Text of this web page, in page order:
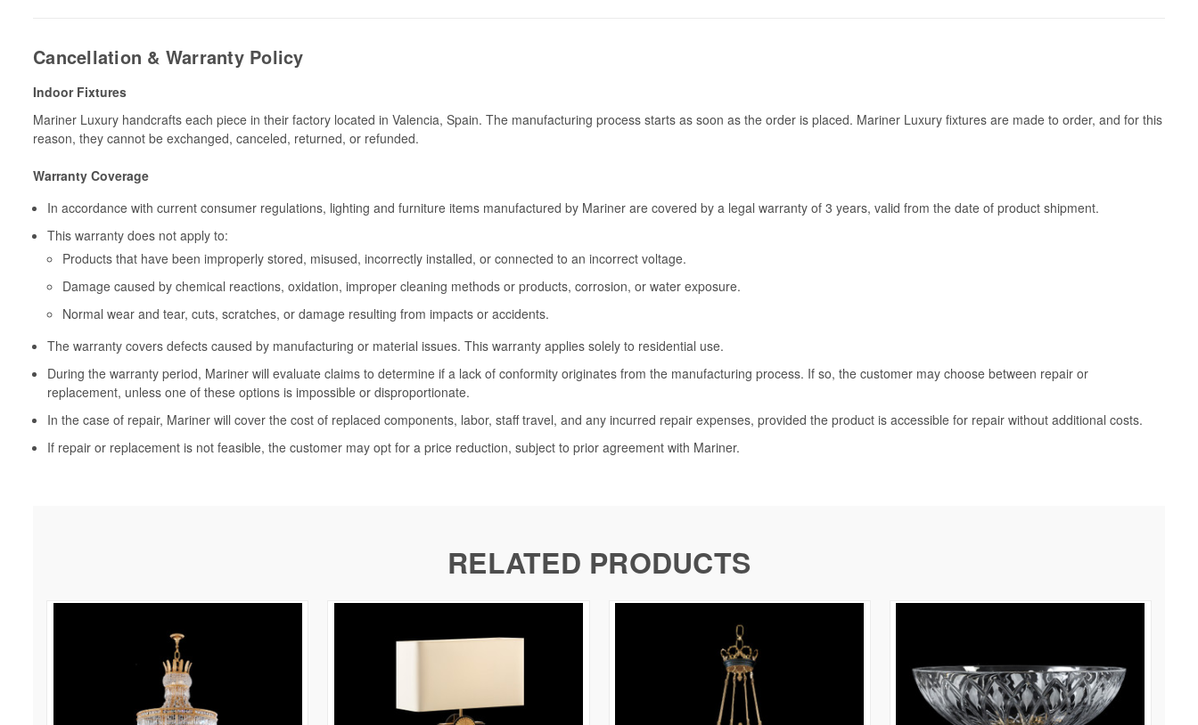
Cancellation & Warranty Policy
Indoor Fixtures
Mariner Luxury handcrafts each piece in their factory located in Valencia, Spain. The manufacturing process starts as soon as the order is placed. Mariner Luxury fixtures are made to order, and for this
reason, they cannot be exchanged, canceled, returned, or refunded.
Warranty Coverage
In accordance with current consumer regulations, lighting and furniture items manufactured by Mariner are covered by a legal warranty of 3 years, valid from the date of product shipment.
This warranty does not apply to:
Products that have been improperly stored, misused, incorrectly installed, or connected to an incorrect voltage.
Damage caused by chemical reactions, oxidation, improper cleaning methods or products, corrosion, or water exposure.
Normal wear and tear, cuts, scratches, or damage resulting from impacts or accidents.
The warranty covers defects caused by manufacturing or material issues. This warranty applies solely to residential use.
During the warranty period, Mariner will evaluate claims to determine if a lack of conformity originates from the manufacturing process. If so, the customer may choose between repair or
replacement, unless one of these options is impossible or disproportionate.
In the case of repair, Mariner will cover the cost of replaced components, labor, staff travel, and any incurred repair expenses, provided the product is accessible for repair without additional costs.
If repair or replacement is not feasible, the customer may opt for a price reduction, subject to prior agreement with Mariner.
RELATED PRODUCTS